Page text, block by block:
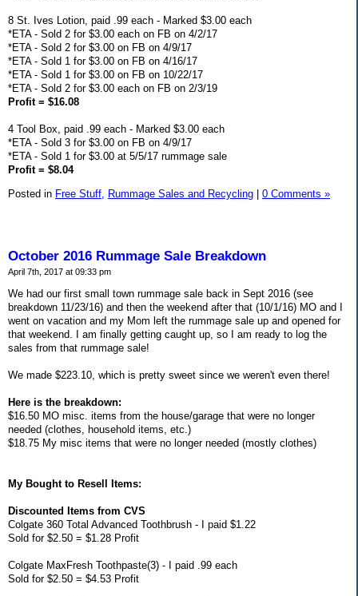
8 St. Ives Lotion, paid .99 each - Marked $3.00 each
*ETA - Sold 2 for $3.00 each on FB on 4/2/17
*ETA - Sold 2 for $3.00 on FB on 4/9/17
*ETA - Sold 1 for $3.00 on FB on 4/16/17
*ETA - Sold 1 for $3.00 on FB on 10/22/17
*ETA - Sold 2 for $3.00 each on FB on 2/3/19
Profit = $16.08
4 Tool Box, paid .99 each - Marked $3.00 each
*ETA - Sold 3 for $3.00 on FB on 4/9/17
*ETA - Sold 1 for $3.00 at 5/5/17 rummage sale
Profit = $8.04
Posted in Free Stuff, Rummage Sales and Recycling | 0 Comments »
October 2016 Rummage Sale Breakdown
April 7th, 2017 at 09:33 pm
We had our first small town rummage sale back in Sept 2016 (see
breakdown 11/23/16) and then the weekend after that (10/1/16) MO and I
went on vacation and my Mom left the rummage sale up and opened for
that weekend. I am finally getting caught up, so I am ready to log the
sales from that rummage sale!
We made $223.10, which is pretty sweet since we weren't even there!
Here is the breakdown:
$16.50 MO misc. items from the house/garage that were no longer
needed (clothes, household items, etc.)
$18.75 My misc items that were no longer needed (mostly clothes)
My Bought to Resell Items:
Discounted Items from CVS
Colgate 360 Total Advanced Toothbrush - I paid $1.22
Sold for $2.50 = $1.28 Profit
Colgate MaxFresh Toothpaste(3) - I paid .99 each
Sold for $2.50 = $4.53 Profit